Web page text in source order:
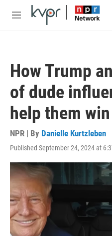
Skip to main content
M
How Trump
of dude
help them win
NPR | By Danielle Kurtzleben
Published September 24, 2024 at